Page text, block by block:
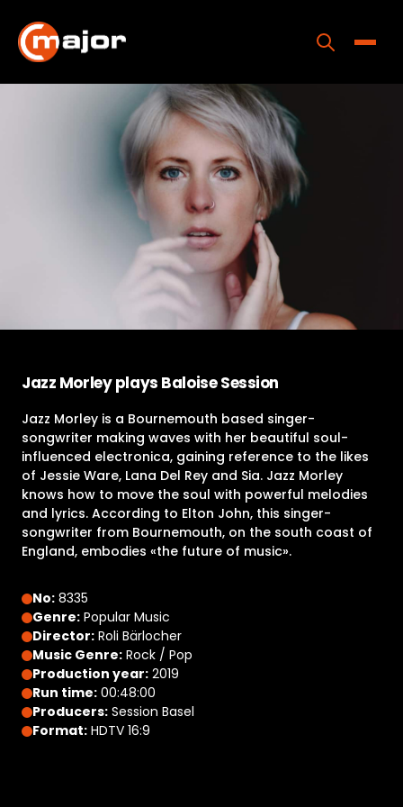
content
Home
Programs
Releases
About
Contact Us
Jazz Morley plays Baloise Session
Jazz Morley is a Bournemouth based singer-
songwriter making waves with her beautiful soul-
influenced electronica, gaining reference to the likes
of Jessie Ware, Lana Del Rey and Sia. Jazz Morley
knows how to move the soul with powerful melodies
and lyrics. According to Elton John, this singer-
songwriter from Bournemouth, on the south coast of
England, embodies «the future of music».
No: 8335
Genre: Popular Music
Director: Roli Bärlocher
Music Genre: Rock / Pop
Production year: 2019
Run time: 00:48:00
Producers: Session Basel
Format: HDTV 16:9